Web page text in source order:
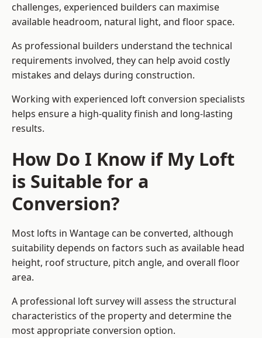
challenges, experienced builders can maximise
available headroom, natural light, and floor space.
As professional builders understand the technical
requirements involved, they can help avoid costly
mistakes and delays during construction.
Working with experienced loft conversion specialists
helps ensure a high-quality finish and long-lasting
results.
How Do I Know if My Loft
is Suitable for a
Conversion?
Most lofts in Wantage can be converted, although
suitability depends on factors such as available head
height, roof structure, pitch angle, and overall floor
area.
A professional loft survey will assess the structural
characteristics of the property and determine the
most appropriate conversion option.